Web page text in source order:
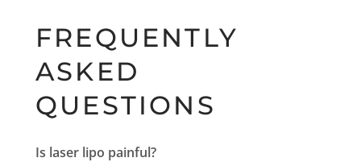
FREQUENTLY
ASKED
QUESTIONS
Is laser lipo painful?